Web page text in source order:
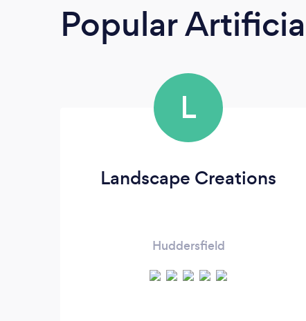
Popular
L
Landscape Creations
Huddersfield